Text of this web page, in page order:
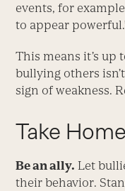
events, for
to appear
This means it’s up
bullying others
sign of weakness.
Take
Be an ally. Let
their behavior.